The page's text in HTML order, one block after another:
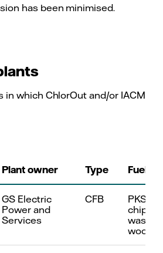
has been minimised.
in which ChlorOut and/or IACM
Plant owner Type Fuel
GS Electric
Power and
Services
CFB
PKS,
chips,
waste
wood